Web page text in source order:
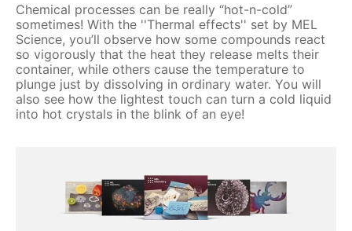
Chemical processes can be really “hot-n-cold”
sometimes! With the ''Thermal effects'' set by MEL
Science, you’ll observe how some compounds react
so vigorously that the heat they release melts their
container, while others cause the temperature to
plunge just by dissolving in ordinary water. You will
also see how the lightest touch can turn a cold liquid
into hot crystals in the blink of an eye!